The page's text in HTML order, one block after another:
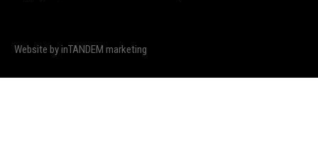
Website by inTANDEM marketing